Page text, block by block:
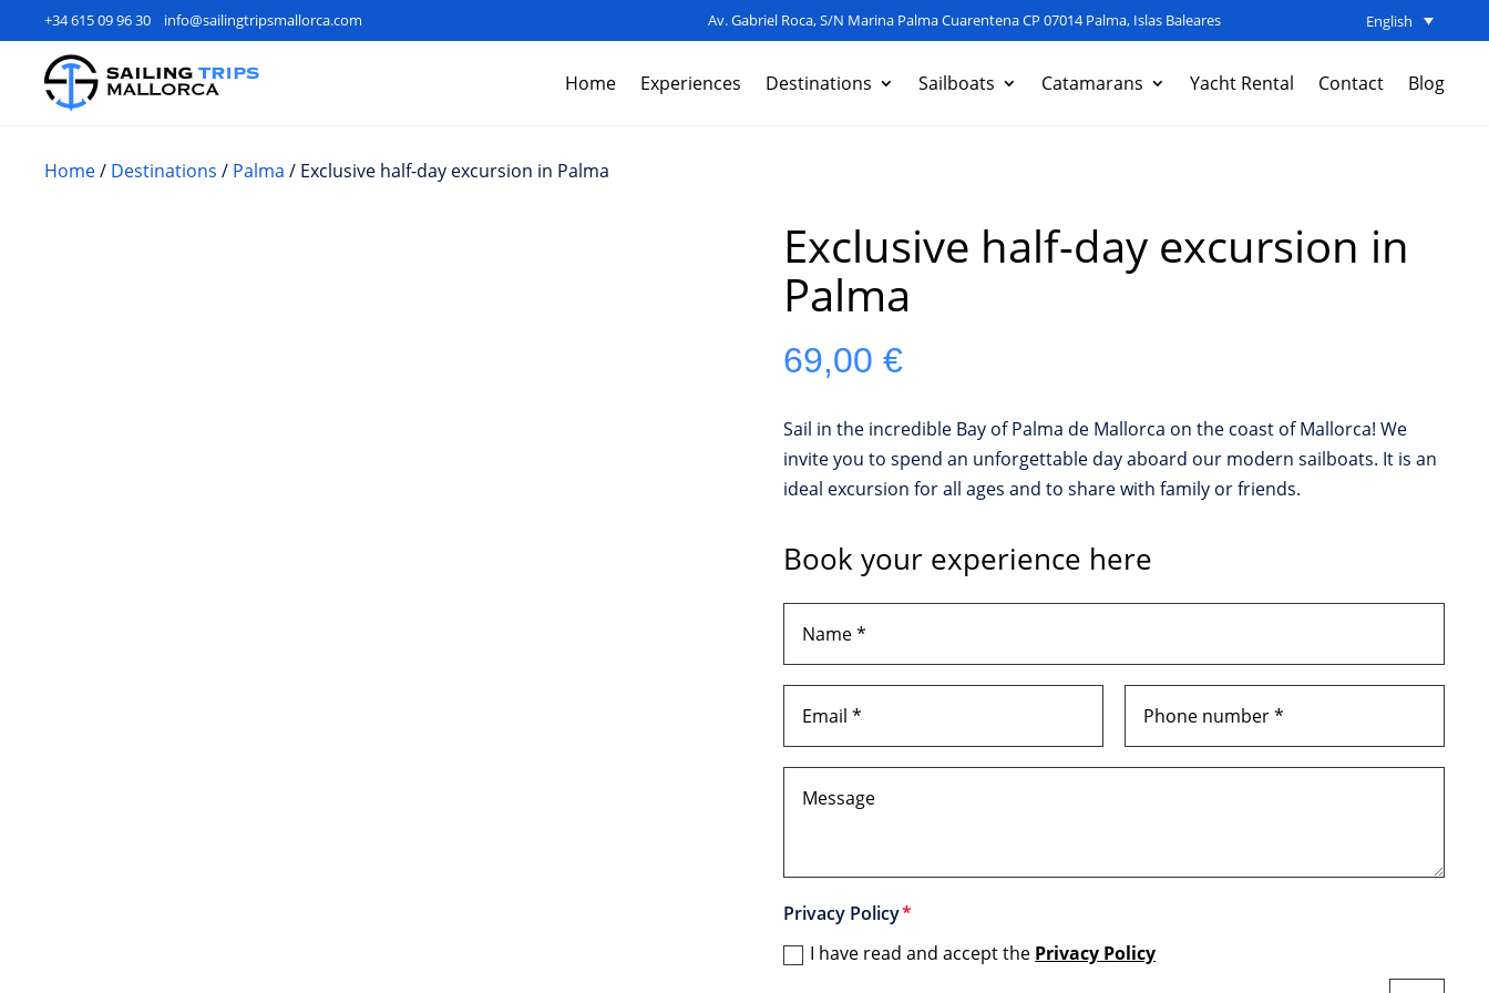
+34 615 09 96 30 info@sailingtripsmallorca.com Av. Gabriel Roca, S/N Marina Palma Cuarentena CP 07014 Palma, Islas Baleares English
Home Experiences Destinations Sailboats Catamarans Yacht Rental Contact Blog
Home/ Destinations / Palma / Exclusive half-day excursion in Palma
Exclusive half-day excursion in
Palma
69,00 €
Sail in the incredible Bay of Palma de Mallorca on the coast of Mallorca! We
invite you to spend an unforgettable day aboard our modern sailboats. It is an
ideal excursion for all ages and to share with family or friends.
Book your experience here
Privacy Policy
I have read and accept the Privacy Policy